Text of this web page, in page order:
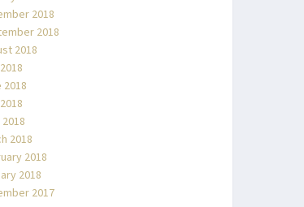
2018
2018
2018
2018
2018
2018
2018
2017